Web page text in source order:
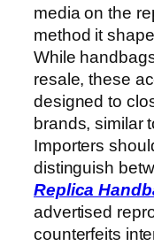
media on the
method it
While
resale, these
designed to
brands, similar
Importers
distinguish
Replica
advertised
counterfeits